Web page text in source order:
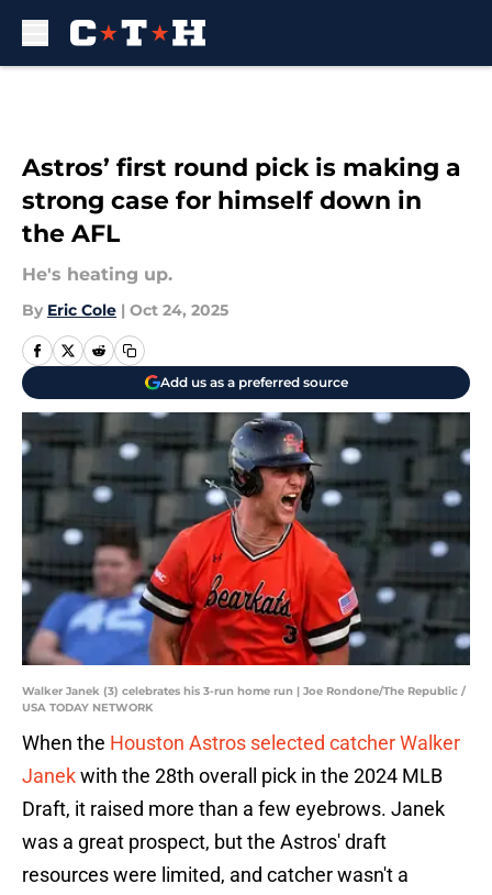
Astros’ first round pick is making a
strong case for himself down in
the AFL
He's heating up.
By Eric Cole | Oct 24, 2025
Add us as a preferred source
Walker Janek (3) celebrates his 3-run home run | Joe Rondone/The Republic /
USA TODAY NETWORK
When the Houston Astros selected catcher Walker
Janekwith the 28th overall pick in the 2024 MLB
Draft, it raised more than a few eyebrows. Janek
was a great prospect, but the Astros' draft
resources were limited, and catcher wasn't a